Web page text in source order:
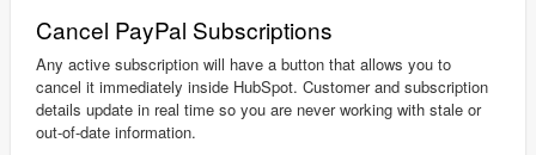
Cancel PayPal Subscriptions
Any active subscription will have a button that allows you to
cancel it immediately inside HubSpot. Customer and subscription
details update in real time so you are never working with stale or
out-of-date information.